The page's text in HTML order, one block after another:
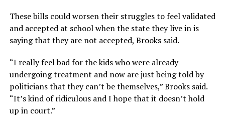
These bills could worsen their struggles to feel validated
and accepted at school when the state they live in is
saying that they are not accepted, Brooks said.
“I really feel bad for the kids who were already
undergoing treatment and now are just being told by
politicians that they can’t be themselves,” Brooks said.
“It’s kind of ridiculous and I hope that it doesn’t hold
up in court.”